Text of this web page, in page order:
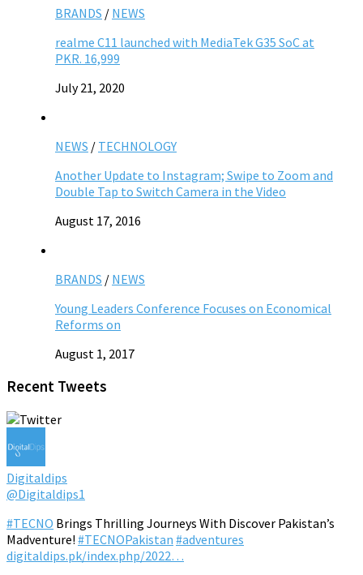
BRANDS / NEWS
realme C11 launched with MediaTek G35 SoC at
PKR. 16,999
July 21, 2020
NEWS / TECHNOLOGY
Another Update to Instagram; Swipe to Zoom and
Double Tap to Switch Camera in the Video
August 17, 2016
BRANDS / NEWS
Young Leaders Conference Focuses on Economical
Reforms on
August 1, 2017
Recent Tweets
Digitaldips
@Digitaldips1
#TECNO Brings Thrilling Journeys With Discover Pakistan’s
Madventure! #TECNOPakistan #adventures
digitaldips.pk/index.php/2022…